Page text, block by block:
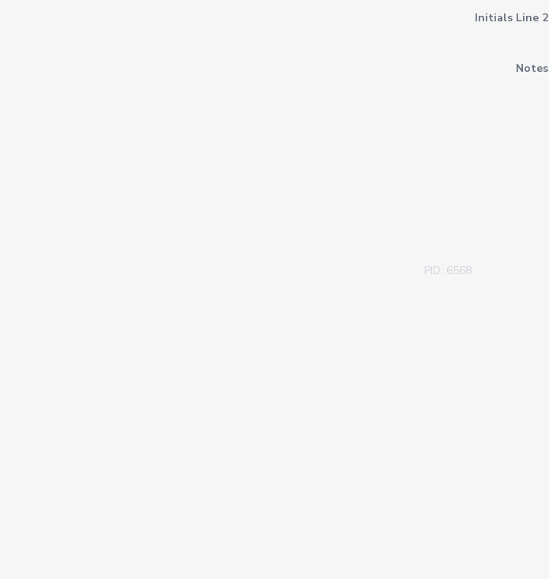
Initials Line 2
Notes
PID: 6568